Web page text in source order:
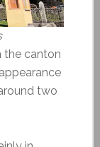
the canton
two